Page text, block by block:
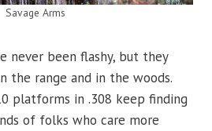
Savage Arms
never been flashy, but they
the range and in the woods.
platforms in .308 keep finding
of folks who care more